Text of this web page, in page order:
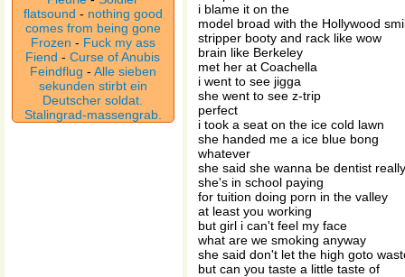
flatsound - nothing good
comes from being gone
Frozen - Fuck my ass
Fiend -Curse of Anubis
Feindflug - Alle sieben
sekunden stirbt ein
Deutscher soldat.
Stalingrad-massengrab.
i blame it on the
model broad with the Hollywood
stripper booty and rack like wow
brain like Berkeley
met her at Coachella
i went to see jigga
she went to see z-trip
perfect
i took a seat on the ice cold lawn
she handed me a ice blue bong
whatever
she said she wanna be dentist
she's in school paying
for tuition doing porn in the valley
at least you working
but girl i can't feel my face
what are we smoking anyway
she said don't let the high goto
but can you taste a little taste of